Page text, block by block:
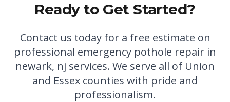
Ready to Get Started?
Contact us today for a free estimate on
professional emergency pothole repair in
newark, nj services. We serve all of Union
and Essex counties with pride and
professionalism.